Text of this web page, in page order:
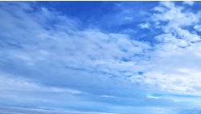
Subscribe